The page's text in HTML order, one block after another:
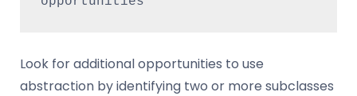
Look for additional opportunities to use
abstraction by identifying two or more subclasses